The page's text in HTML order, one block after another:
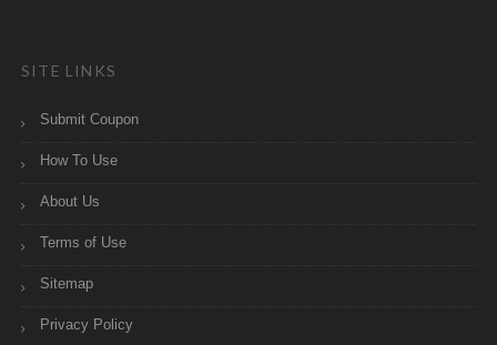
SITE LINKS
Submit Coupon
How To Use
About Us
Terms of Use
Sitemap
Privacy Policy